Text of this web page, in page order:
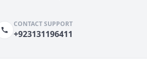
CONTACT SUPPORT
+923131196411